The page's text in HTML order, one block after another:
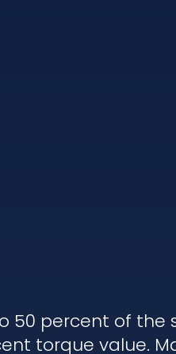
50 percent of the
torque value.